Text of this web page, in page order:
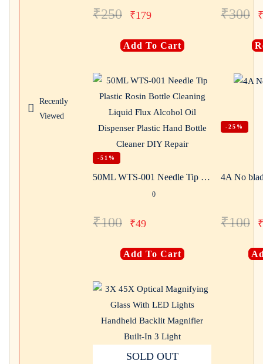
Recently
Viewed
₹250 ₹179
Add To Cart
₹300 ₹
-51%
50ML WTS-001 Needle Tip Plastic Rosin Bottle Cleaning Liquid Flux Alcohol Oil Dispenser Plastic Hand Bottle Cleaner DIY Repair
0
₹100 ₹49
Add To Cart
-25%
4A No
₹100 ₹
SOLD OUT